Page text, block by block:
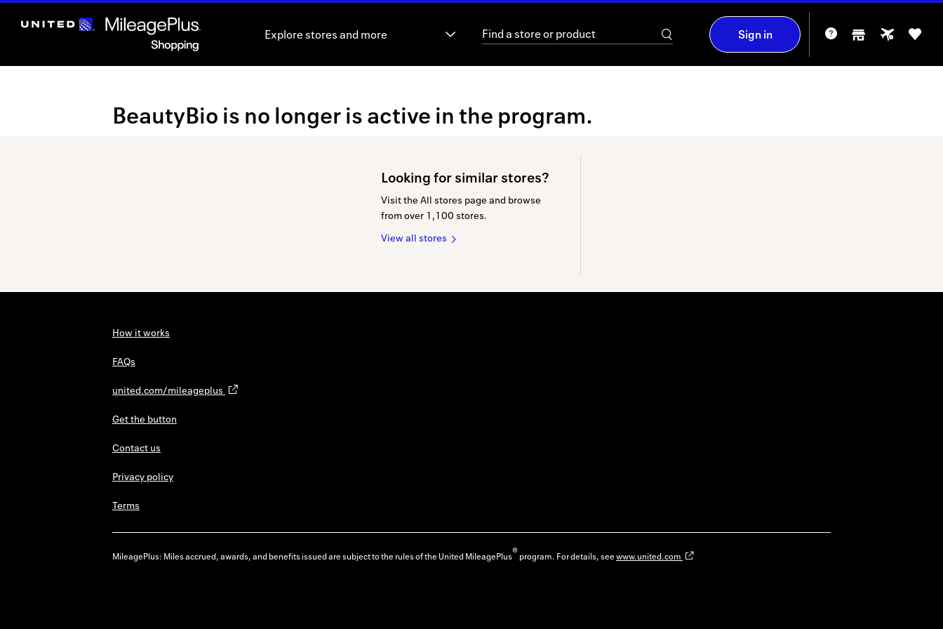
header
Explore stores and more Sign in
ExperienceBeautyBio is no longer is active in the program.
Looking for similar stores?
Visit the All stores page and browse
from over 1,100 stores.
View all stores
How it works
FAQs
united.com/mileageplus
Get the button
Contact us
Privacy policy
Terms
MileagePlus: Miles accrued, awards, and benefits issued are subject to the rules of the United MileagePlus®program. For details, seewww.united.com